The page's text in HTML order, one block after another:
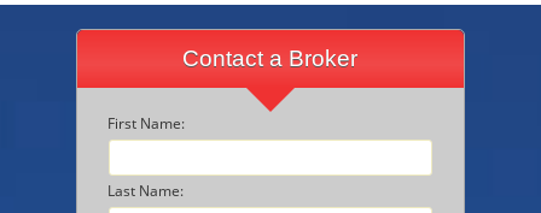
Contact a Broker
First Name:
Last Name: